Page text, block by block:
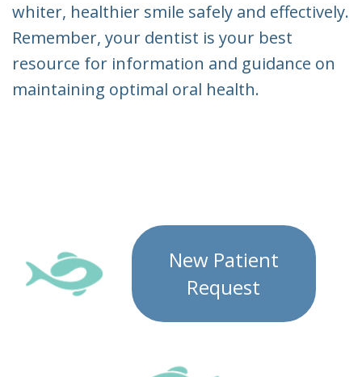
whiter, healthier smile safely and effectively.
Remember, your dentist is your best
resource for information and guidance on
maintaining optimal oral health.
New Patient
Request